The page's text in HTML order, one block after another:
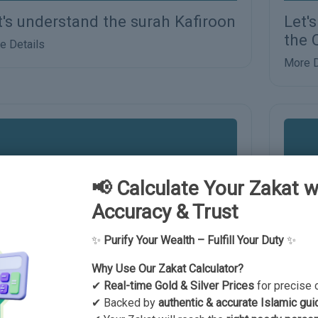
understand the surah Kafiroon
Details
the
More
us understand the humble
of Allah according to the
More
📢 Calculate Your Zakat
Accuracy & Trust
✨ Purify Your Wealth – Fulfill Your Duty✨
Why Use Our Zakat Calculator?
✔ Real-time Gold & Silver Pricesfor precise
✔ Backed by authentic & accurate Islamic